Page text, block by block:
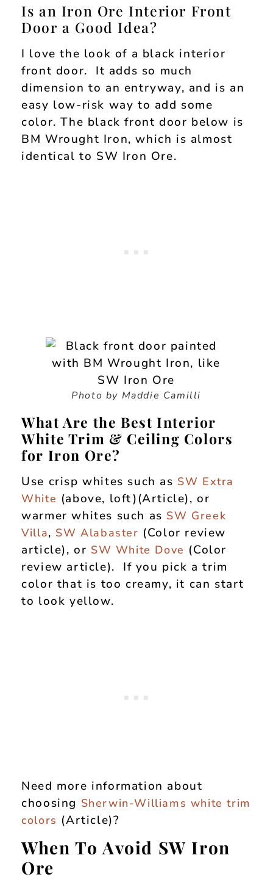
Is an Iron Ore Interior Front
Door a Good Idea?
I love the look of a black interior
front door. It adds so much
dimension to an entryway, and is an
easy low-risk way to add some
color. The black front door below is
BM Wrought Iron, which is almost
identical to SW Iron Ore.
Photo by Maddie Camilli
What Are the Best Interior
White Trim & Ceiling Colors
for Iron Ore?
Use crisp whites such as SW Extra
White (above, loft)(Article), or
warmer whites such as SW Greek
Villa, SW Alabaster (Color review
article), or SW White Dove (Color
review article). If you pick a trim
color that is too creamy, it can start
to look yellow.
Need more information about
choosing Sherwin-Williams white trim
colors (Article)?
When To Avoid SW Iron
Ore